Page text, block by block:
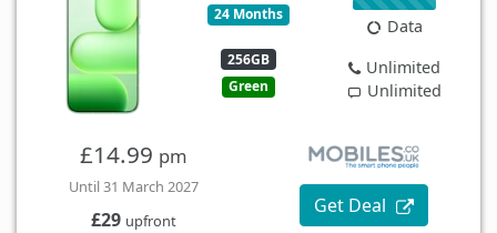
24 Months
256GB
Green
Data
Unlimited
Unlimited
£14.99 pm
Until 31 March 2027
£29 upfront
Get Deal